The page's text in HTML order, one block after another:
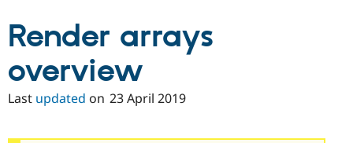
Render arrays
overview
Last updated on 23 April 2019